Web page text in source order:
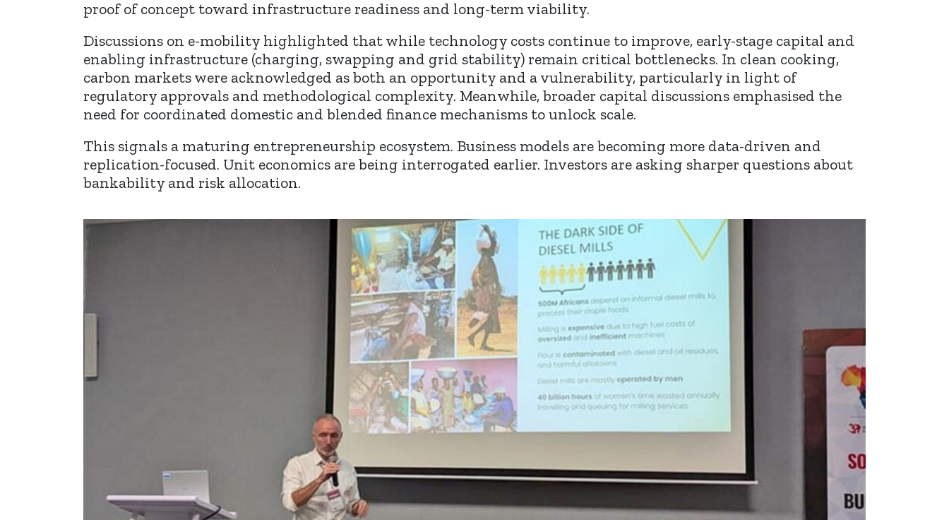
proof of concept toward infrastructure readiness and long-term viability.
Discussions on e-mobility highlighted that while technology costs continue to improve, early-stage capital and
enabling infrastructure (charging, swapping and grid stability) remain critical bottlenecks. In clean cooking,
carbon markets were acknowledged as both an opportunity and a vulnerability, particularly in light of
regulatory approvals and methodological complexity. Meanwhile, broader capital discussions emphasised the
need for coordinated domestic and blended finance mechanisms to unlock scale.
This signals a maturing entrepreneurship ecosystem. Business models are becoming more data-driven and
replication-focused. Unit economics are being interrogated earlier. Investors are asking sharper questions about
bankability and risk allocation.